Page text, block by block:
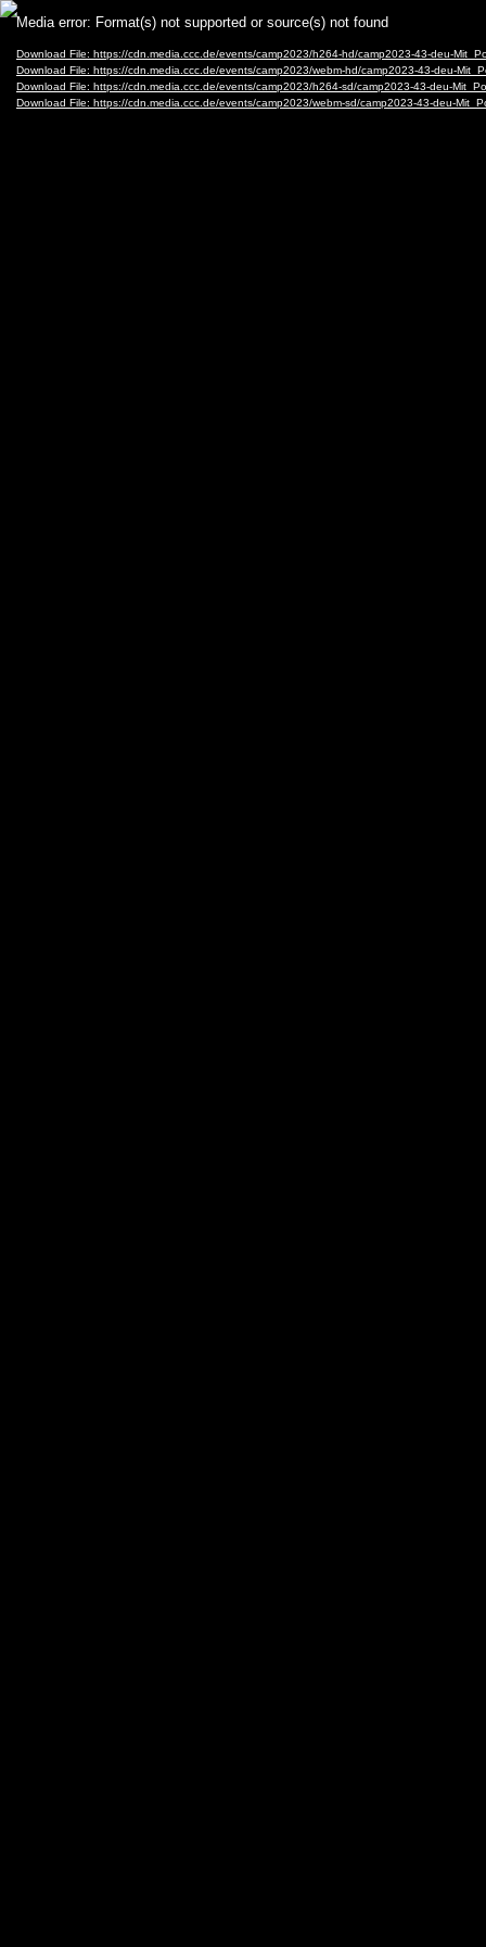
Video
Player
Media error: Format(s) not supported or source(s) not found
Download File: https://cdn.media.ccc.de/events/camp2023/h264-hd/camp2023-43-deu-
Download File: https://cdn.media.ccc.de/events/camp2023/webm-hd/camp2023-43-deu-
Download File: https://cdn.media.ccc.de/events/camp2023/h264-sd/camp2023-43-deu-
Download File: https://cdn.media.ccc.de/events/camp2023/webm-sd/camp2023-43-deu-